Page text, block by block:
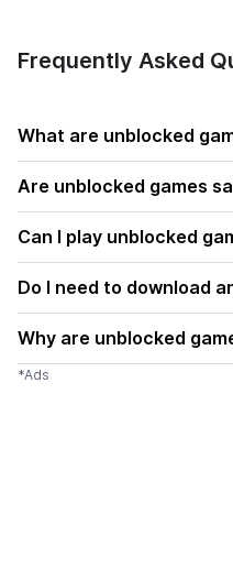
Frequently Asked
What are unblocked
Are unblocked games
Can I play unblocked
Do I need to download
Why are unblocked
*Ads